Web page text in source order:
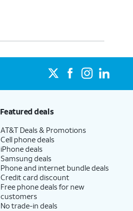
Featured deals
AT&T Deals & Promotions
Cell phone deals
iPhone deals
Samsung deals
Phone and internet bundle deals
Credit card discount
Free phone deals for new
customers
No trade-in deals